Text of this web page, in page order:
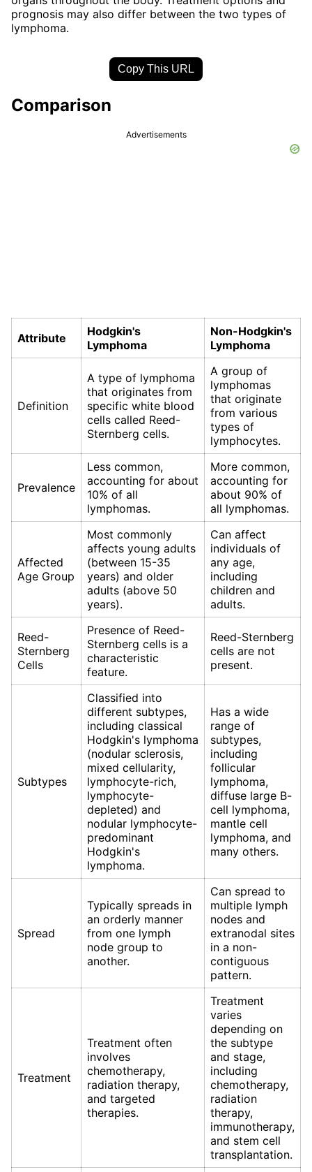
prognosis may also differ between the two types of
lymphoma.
Copy This URL
Comparison
Advertisements
Attribute
Hodgkin's
Lymphoma
Non-Hodgkin's
Lymphoma
Definition
A type of lymphoma
that originates from
specific white blood
cells called Reed-
Sternberg cells.
A group of
lymphomas
that originate
from various
types of
lymphocytes.
Prevalence
Less common,
accounting for about
10% of all
lymphomas.
More common,
accounting for
about 90% of
all lymphomas.
Affected
Age Group
Most commonly
affects young adults
(between 15-35
years) and older
adults (above 50
years).
Can affect
individuals of
any age,
including
children and
adults.
Reed-
Sternberg
Cells
Presence of Reed-
Sternberg cells is a
characteristic
feature.
Reed-Sternberg
cells are not
present.
Subtypes
Classified into
different subtypes,
including classical
Hodgkin's lymphoma
(nodular sclerosis,
mixed cellularity,
lymphocyte-rich,
lymphocyte-
depleted) and
nodular lymphocyte-
predominant
Hodgkin's
lymphoma.
Has a wide
range of
subtypes,
including
follicular
lymphoma,
diffuse large B-
cell lymphoma,
mantle cell
lymphoma, and
many others.
Spread
Typically spreads in
an orderly manner
from one lymph
node group to
another.
Can spread to
multiple lymph
nodes and
extranodal sites
in a non-
contiguous
pattern.
Treatment
Treatment often
involves
chemotherapy,
radiation therapy,
and targeted
therapies.
Treatment
varies
depending on
the subtype
and stage,
including
chemotherapy,
radiation
therapy,
immunotherapy,
and stem cell
transplantation.